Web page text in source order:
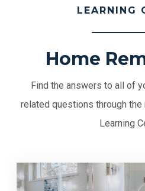
LEARNING
Home
Find the answers to all of
related questions through
Learning